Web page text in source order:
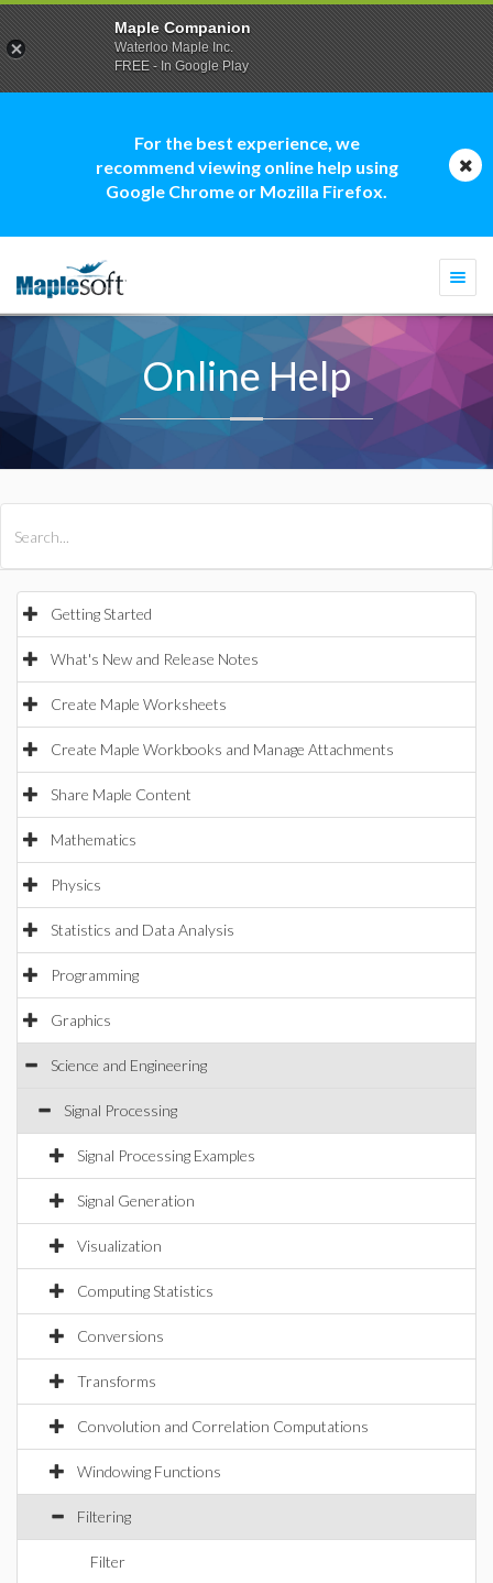
For the best experience, we
recommend viewing online help using
Google Chrome or Mozilla Firefox.
Online Help
Getting Started
What's New and Release Notes
Create Maple Worksheets
Create Maple Workbooks and Manage Attachments
Share Maple Content
Mathematics
Physics
Statistics and Data Analysis
Programming
Graphics
Science and Engineering
Signal Processing
Signal Processing Examples
Signal Generation
Visualization
Computing Statistics
Conversions
Transforms
Convolution and Correlation Computations
Windowing Functions
Filtering
Filter
Maple Companion
Waterloo Maple Inc.
FREE - In Google Play